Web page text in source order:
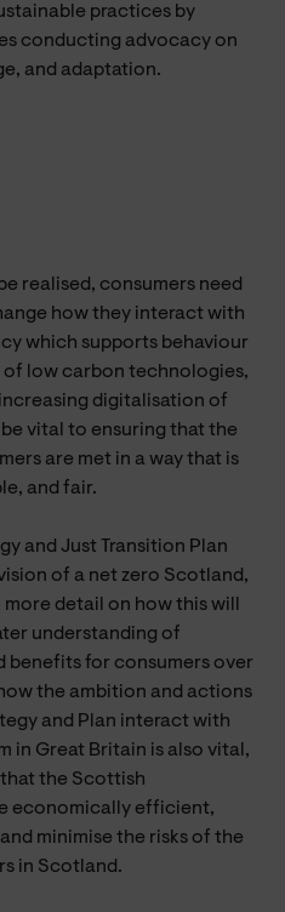
practices by
conducting advocacy on
and adaptation.
realised, consumers need
how they interact with
which supports behaviour
of low carbon technologies,
digitalisation of
vital to ensuring that the
are met in a way that is
and fair.
and Just Transition Plan
of a net zero Scotland,
detail on how this will
understanding of
benefits for consumers over
the ambition and actions
and Plan interact with
in Great Britain is also vital,
the Scottish
economically efficient,
minimise the risks of the
in Scotland.